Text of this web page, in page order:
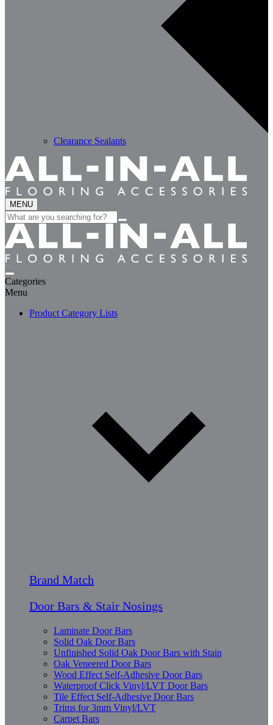
Clearance Sealants
MENU
Search
for:
Categories
Menu
Product Category Lists
Brand Match
Door Bars & Stair Nosings
Laminate Door Bars
Solid Oak Door Bars
Unfinished Solid Oak Door Bars with Stain
Oak Veneered Door Bars
Wood Effect Self-Adhesive Door Bars
Waterproof Click Vinyl/LVT Door Bars
Tile Effect Self-Adhesive Door Bars
Trims for 3mm Vinyl/LVT
Carpet Bars